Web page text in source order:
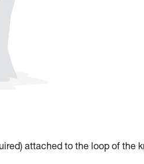
attached to the loop of the